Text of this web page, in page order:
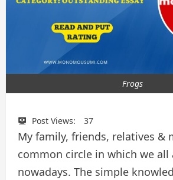
Frogs
Post Views: 37
My family, friends, relatives &
common circle in which we all
nowadays. The simple